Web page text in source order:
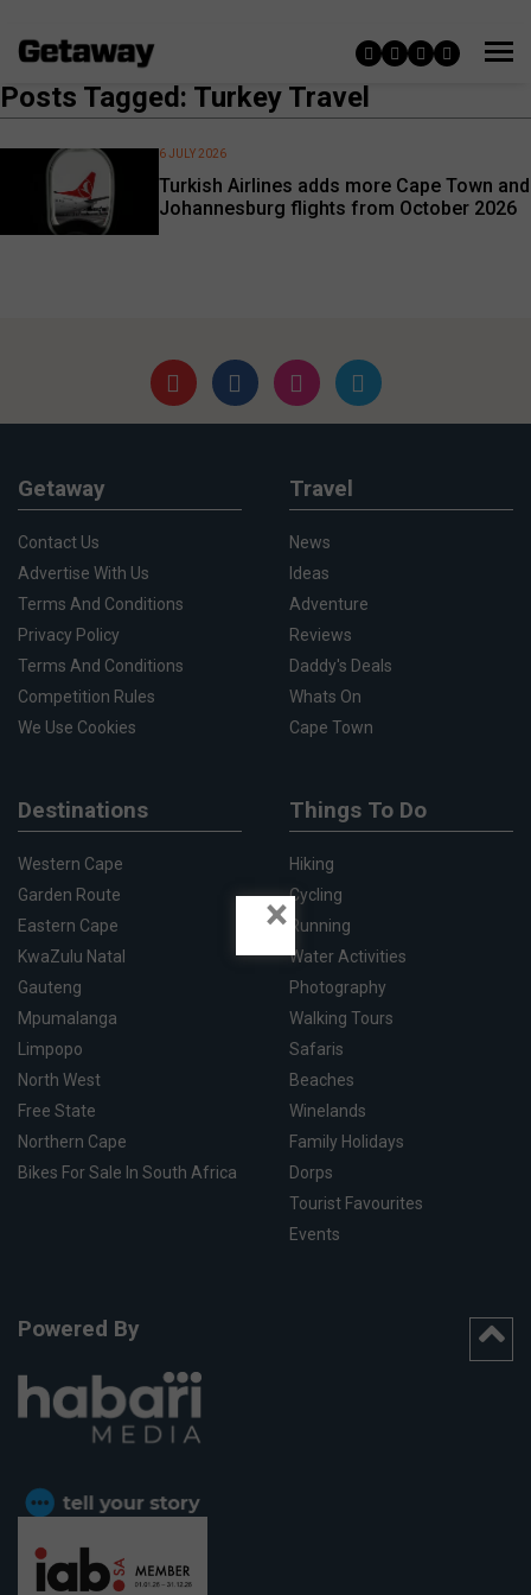
Posts Tagged: Turkey Travel
Turkish Airlines adds more Cape Town and
Johannesburg flights from October 2026
6 JULY 2026
Getaway
Contact Us
Advertise With Us
Terms And Conditions
Privacy Policy
Terms And Conditions
Competition Rules
We Use Cookies
Travel
News
Ideas
Adventure
Reviews
Daddy's Deals
Whats On
Cape Town
Destinations
Western Cape
Garden Route
Eastern Cape
KwaZulu Natal
Gauteng
Mpumalanga
Limpopo
North West
Free State
Northern Cape
Bikes For Sale In South Africa
Things To Do
Hiking
Cycling
Running
Water Activities
Photography
Walking Tours
Safaris
Beaches
Winelands
Family Holidays
Dorps
Tourist Favourites
Events
Powered By
×